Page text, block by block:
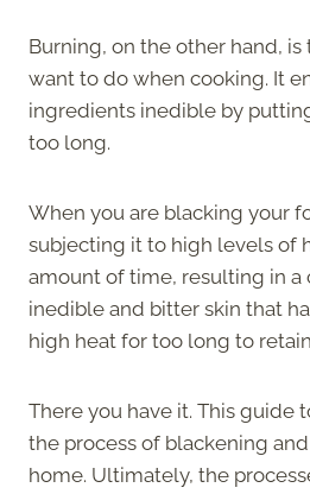
Burning, on the other hand,
want to do when cooking. It
ingredients inedible by
too long.
When you are blacking your
subjecting it to high levels of
amount of time, resulting in a
inedible and bitter skin that
high heat for too long to
There you have it. This guide
the process of blackening
home. Ultimately, the